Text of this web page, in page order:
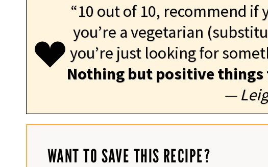
“10 out of 10, recommend if
you’re a vegetarian
you’re just looking for
Nothing but positive
—
WANT TO SAVE THIS RECIPE?